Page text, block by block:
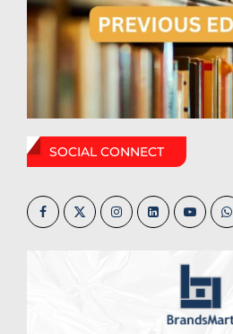
SOCIAL CONNECT